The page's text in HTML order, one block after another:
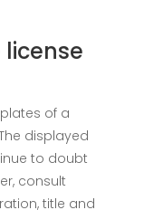
of a
displayed
to doubt
consult
title and